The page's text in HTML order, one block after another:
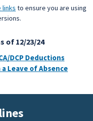
links to ensure you are using
of 12/23/24
DCP Deductions
Leave of Absence